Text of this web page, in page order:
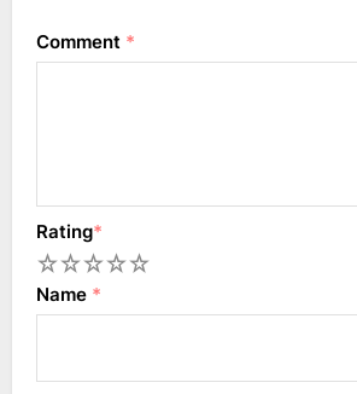
Comment *
Rating*
5
4
3
2
Name *